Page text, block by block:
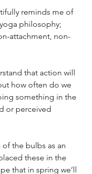
reminds me of
philosophy;
attachment, non-
that action will
how often do we
something in the
or perceived
the bulbs as an
these in the
that in spring we’ll